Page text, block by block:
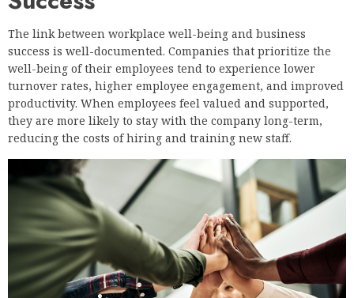
The link between workplace well-being and business
success is well-documented. Companies that prioritize the
well-being of their employees tend to experience lower
turnover rates, higher employee engagement, and improved
productivity. When employees feel valued and supported,
they are more likely to stay with the company long-term,
reducing the costs of hiring and training new staff.